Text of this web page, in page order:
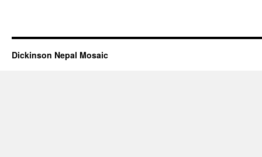
Dickinson Nepal Mosaic